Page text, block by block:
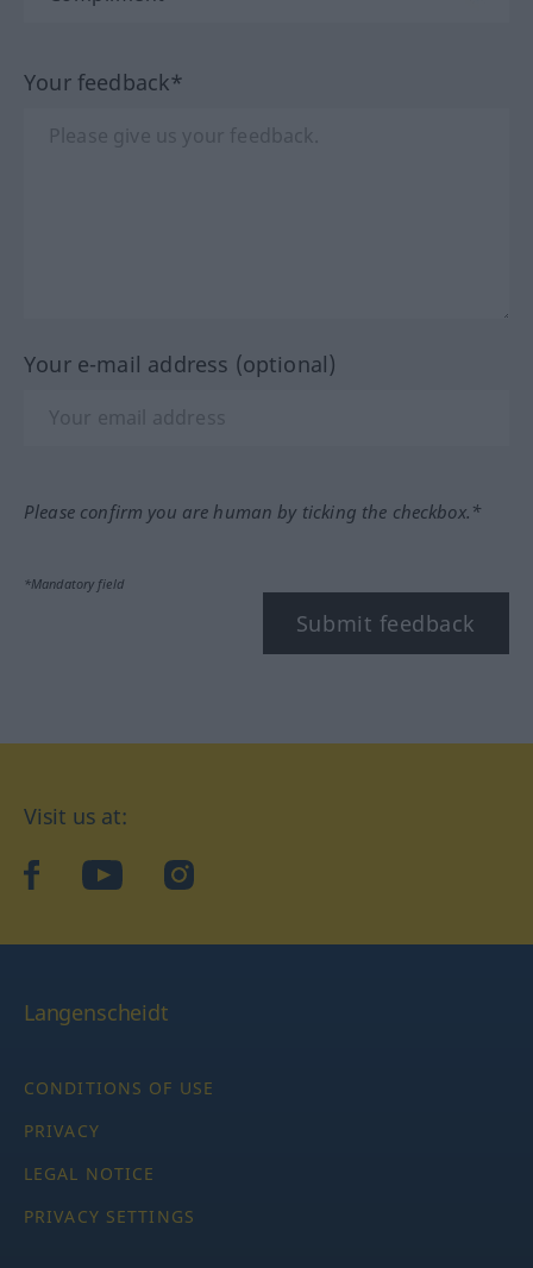
Your feedback*
Your e-mail address (optional)
Please confirm you are human by ticking the checkbox.*
*Mandatory field
Submit feedback
Visit us at:
facebookYouTubeInstagram
Langenscheidt
CONDITIONS OF USE
PRIVACY
LEGAL NOTICE
PRIVACY SETTINGS